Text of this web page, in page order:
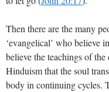
Then there are the many
‘evangelical’ who believe
believe the teachings of
Hinduism that the soul
body in continuing cycles.